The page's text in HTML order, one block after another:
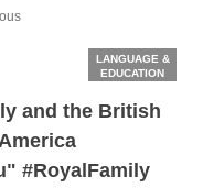
LANGUAGE &
EDUCATION
and the British
#RoyalFamily